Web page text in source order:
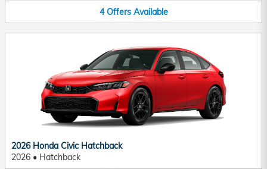
4 Offers Available
2026 Honda Civic Hatchback
2026 • Hatchback